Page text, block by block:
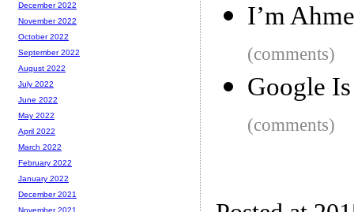
I’m
(comments)
Google
(comments)
December 2022
November 2022
October 2022
September 2022
August 2022
July 2022
June 2022
May 2022
April 2022
March 2022
February 2022
January 2022
December 2021
November 2021